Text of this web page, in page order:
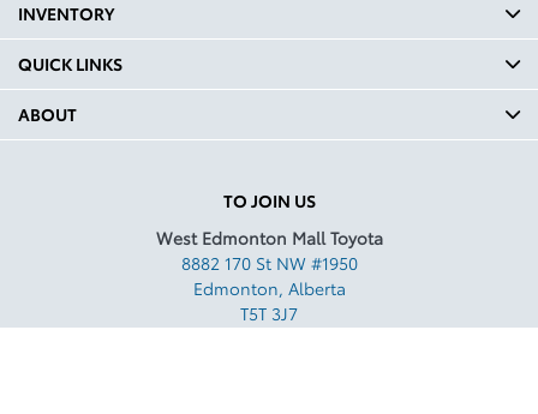
TO JOIN US
West Edmonton Mall Toyota
8882 170 St NW #1950
Edmonton, Alberta
T5T 3J7
INVENTORY
QUICK LINKS
ABOUT